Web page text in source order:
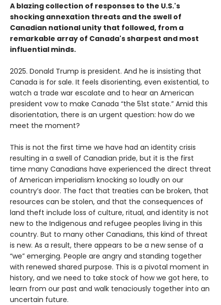
A blazing collection of responses to the U.S.'s
shocking annexation threats and the swell of
Canadian national unity that followed, from a
remarkable array of Canada's sharpest and most
influential minds.
2025. Donald Trump is president. And he is insisting that
Canada is for sale. It feels disorienting, even existential, to
watch a trade war escalate and to hear an American
president vow to make Canada “the 51st state.” Amid this
disorientation, there is an urgent question: how do we
meet the moment?
This is not the first time we have had an identity crisis
resulting in a swell of Canadian pride, but it is the first
time many Canadians have experienced the direct threat
of American imperialism knocking so loudly on our
country’s door. The fact that treaties can be broken, that
resources can be stolen, and that the consequences of
land theft include loss of culture, ritual, and identity is not
new to the Indigenous and refugee peoples living in this
country. But to many other Canadians, this kind of threat
is new. As a result, there appears to be a new sense of a
“we” emerging. People are angry and standing together
with renewed shared purpose. This is a pivotal moment in
history, and we need to take stock of how we got here, to
learn from our past and walk tenaciously together into an
uncertain future.